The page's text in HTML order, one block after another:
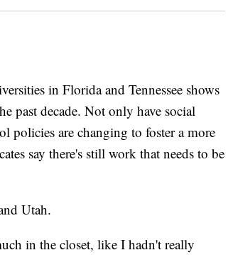
in Florida and Tennessee shows
past decade. Not only have social
policies are changing to foster a more
say there's still work that needs to be
Utah.
in the closet, like I hadn't really